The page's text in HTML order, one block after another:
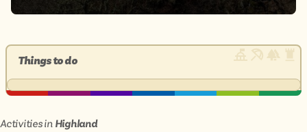
Things to do
Activities in Highland